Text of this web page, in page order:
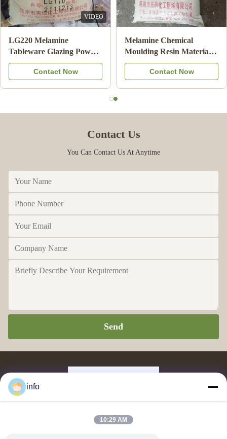
VIDEO
LG220 Melamine
Tableware Glazing Powder
Manufacturers For
Shining Melamine Plate
Contact Now
Melamine Chemical
Moulding Resin Material
Powder for Melamine
Tableware Molding A5
Contact Now
Contact Us
You Can Contact Us At Anytime
Send
Supplier and exporter of melamine molding powder, melamine moulding
info
10:29 AM